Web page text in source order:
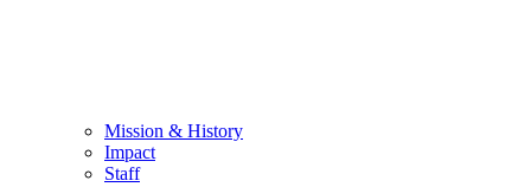
Mission & History
Impact
Staff